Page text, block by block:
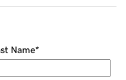
Name*